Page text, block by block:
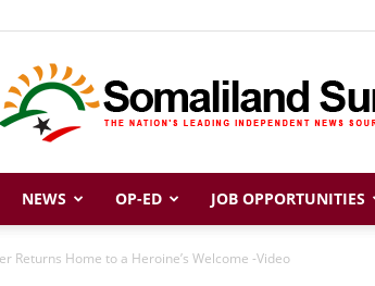
Somaliland
NEWS OP-ED JOB OPPORTUNITIES
Returns Home to a Heroine’s Welcome -Video